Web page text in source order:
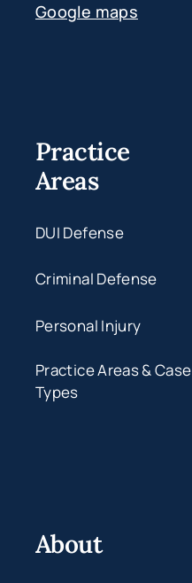
Google maps
Practice
Areas
DUI Defense
Criminal Defense
Personal Injury
Practice Areas & Case
Types
About